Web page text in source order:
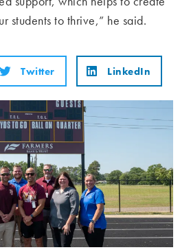
students to thrive,” he said.
Twitter LinkedIn